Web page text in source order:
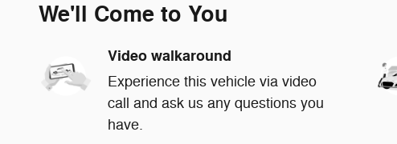
We'll Come to You
Video walkaround
Experience this vehicle via video
call and ask us any questions you
have.